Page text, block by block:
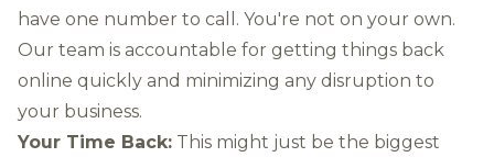
have one number to call. You're not on your own.
Our team is accountable for getting things back
online quickly and minimizing any disruption to
your business.
Your Time Back: This might just be the biggest